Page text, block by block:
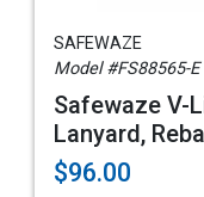
SAFEWAZE
Model #FS88565-E
Safewaze V-
Lanyard,
$96.00